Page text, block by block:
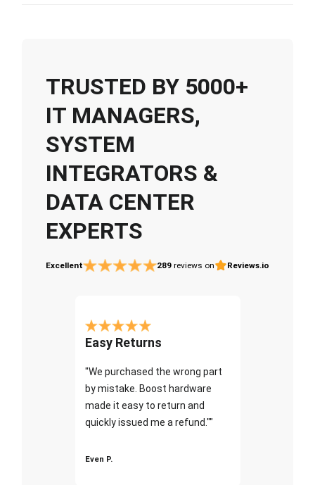
TRUSTED BY 5000+
IT MANAGERS,
SYSTEM
INTEGRATORS &
DATA CENTER
EXPERTS
Excellent 289 reviews on Reviews.io
Easy Returns
"We purchased the wrong part
by mistake. Boost hardware
made it easy to return and
quickly issued me a refund.""
Even P.